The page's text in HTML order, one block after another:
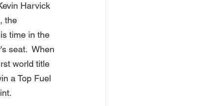
Harvick
the
time in the
seat.  When
world title
a Top Fuel